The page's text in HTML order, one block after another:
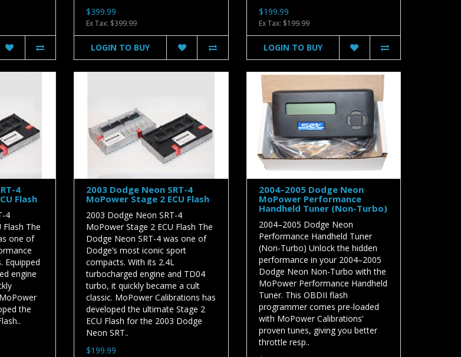
$399.99
Ex Tax: $399.99
LOGIN TO BUY
$199.99
Ex Tax: $199.99
LOGIN TO BUY
4
Flash
4
Flash The
one of
Equipped
engine
the
2003 Dodge Neon SRT-4
MoPower Stage 2 ECU Flash
2003 Dodge Neon SRT-4
MoPower Stage 2 ECU Flash The
Dodge Neon SRT-4 was one of
Dodge’s most iconic sport
compacts. With its 2.4L
turbocharged engine and TD04
turbo, it quickly became a cult
classic. MoPower Calibrations has
developed the ultimate Stage 2
ECU Flash for the 2003 Dodge
Neon SRT..
$199.99
2004–2005 Dodge Neon
MoPower Performance
Handheld Tuner (Non-Turbo)
2004–2005 Dodge Neon
Performance Handheld Tuner
(Non-Turbo) Unlock the hidden
performance in your 2004–2005
Dodge Neon Non-Turbo with the
MoPower Performance Handheld
Tuner. This OBDII flash
programmer comes pre-loaded
with MoPower Calibrations’
proven tunes, giving you better
throttle resp..